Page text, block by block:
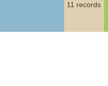
11 records